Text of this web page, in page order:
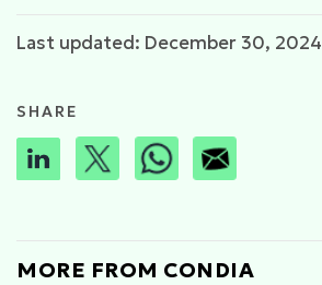
Last updated: December 30, 2024
SHARE
MORE FROM CONDIA